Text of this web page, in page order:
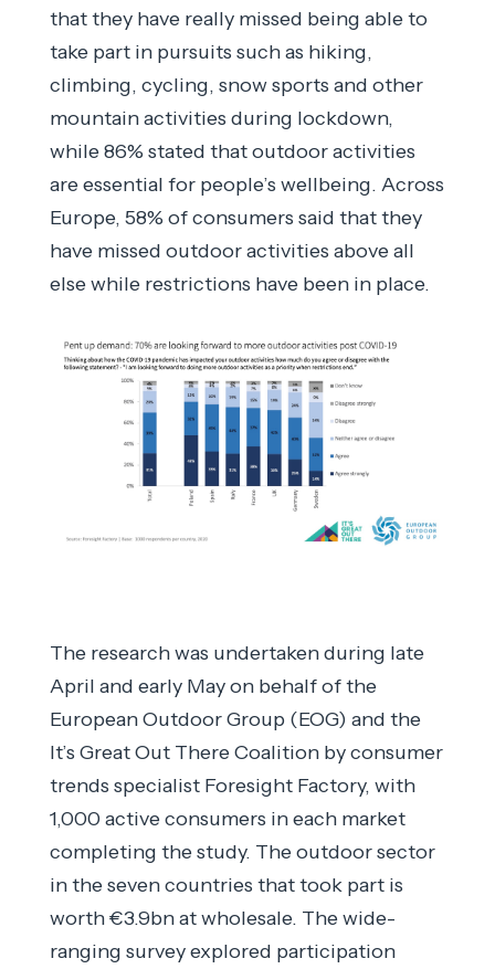
that they have really missed being able to
take part in pursuits such as hiking,
climbing, cycling, snow sports and other
mountain activities during lockdown,
while 86% stated that outdoor activities
are essential for people’s wellbeing. Across
Europe, 58% of consumers said that they
have missed outdoor activities above all
else while restrictions have been in place.
The research was undertaken during late
April and early May on behalf of the
European Outdoor Group (EOG) and the
It’s Great Out There Coalition by consumer
trends specialist Foresight Factory, with
1,000 active consumers in each market
completing the study. The outdoor sector
in the seven countries that took part is
worth €3.9bn at wholesale. The wide-
ranging survey explored participation